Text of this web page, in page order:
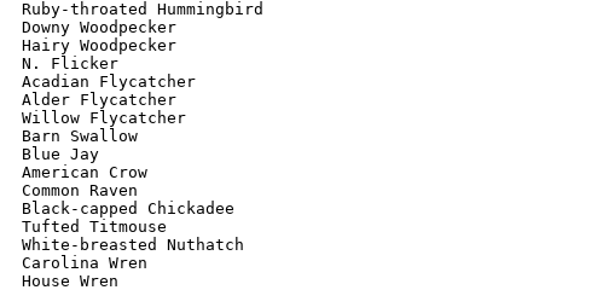
Ruby-throated Hummingbird
Downy Woodpecker
Hairy Woodpecker
N. Flicker
Acadian Flycatcher
Alder Flycatcher
Willow Flycatcher
Barn Swallow
Blue Jay
American Crow
Common Raven
Black-capped Chickadee
Tufted Titmouse
White-breasted Nuthatch
Carolina Wren
House Wren